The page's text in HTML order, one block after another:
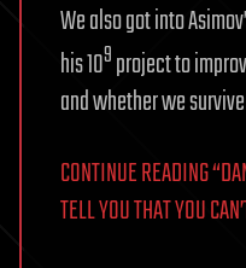
We also got into
his 109project to
and whether we
CONTINUE READING
TELL YOU THAT YOU